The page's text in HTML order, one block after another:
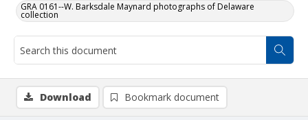
GRA 0161--W. Barksdale Maynard photographs of Delaware
collection
Download Bookmark document